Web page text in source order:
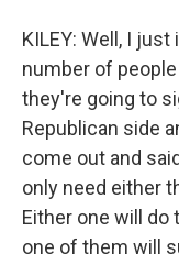
KILEY: Well, I
number of
they're going to
Republican side
come out and
only need either
Either one will do
one of them will